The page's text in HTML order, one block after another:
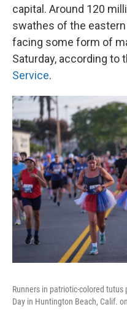
capital. Around 120
swathes of the eastern
facing some form of
Saturday, according to
Service.
Runners in patriotic-colored
Day in Huntington Beach, Calif.